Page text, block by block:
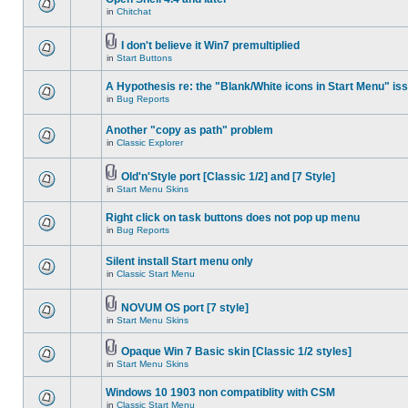
in Chitchat
I don't believe it Win7 premultiplied
in Start Buttons
A Hypothesis re: the "Blank/White icons in Start Menu"
in Bug Reports
Another "copy as path" problem
in Classic Explorer
Old'n'Style port [Classic 1/2] and [7 Style]
in Start Menu Skins
Right click on task buttons does not pop up menu
in Bug Reports
Silent install Start menu only
in Classic Start Menu
NOVUM OS port [7 style]
in Start Menu Skins
Opaque Win 7 Basic skin [Classic 1/2 styles]
in Start Menu Skins
Windows 10 1903 non compatiblity with CSM
in Classic Start Menu